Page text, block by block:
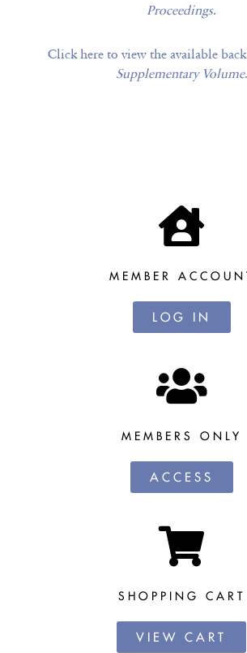
Proceedings.
Click here to view the available
Supplementary Volume.
MEMBER
LOG IN
MEMBERS ONLY
ACCESS
SHOPPING CART
VIEW CART